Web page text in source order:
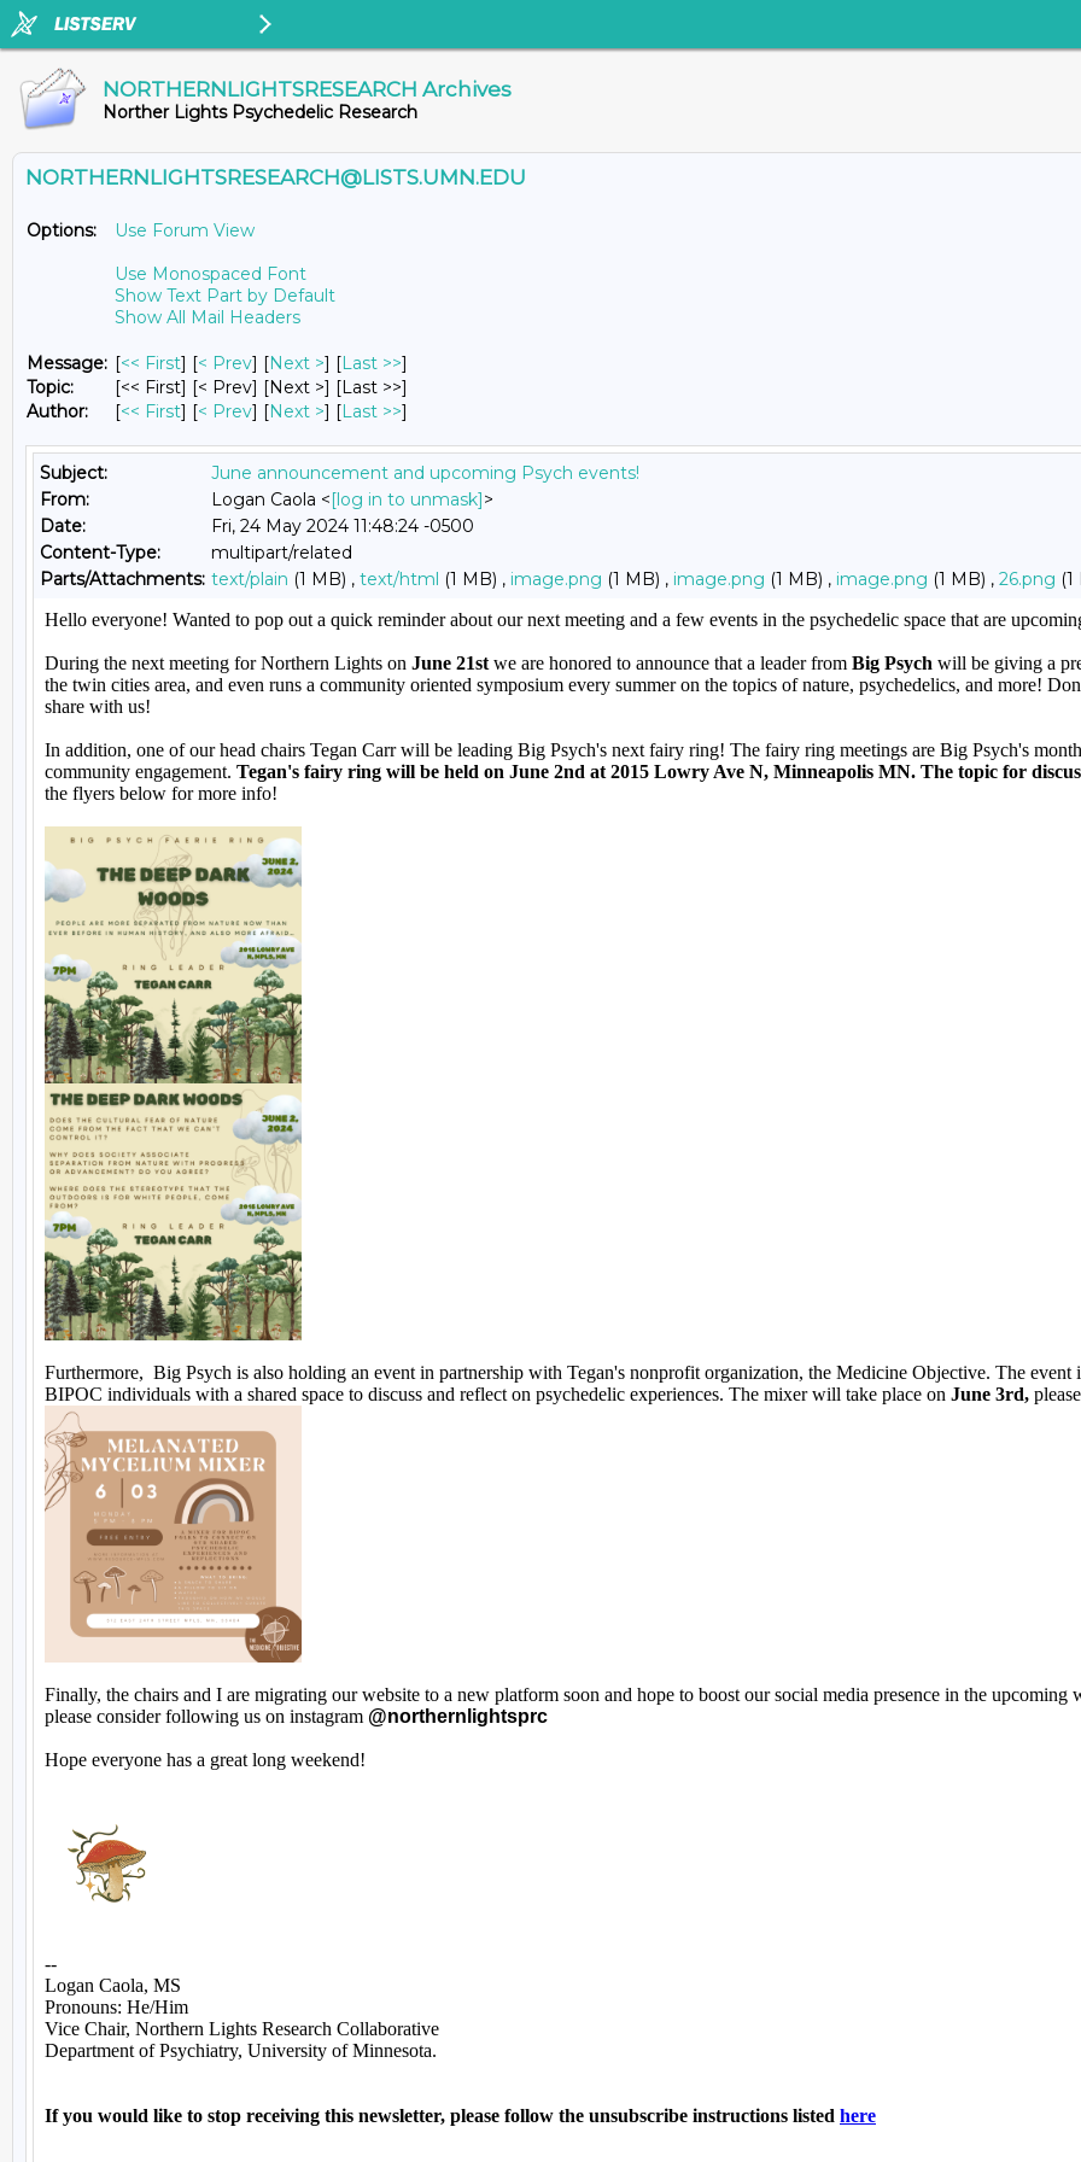
NORTHERNLIGHTSRESEARCH Archives
Norther Lights Psychedelic Research
NORTHERNLIGHTSRESEARCH@LISTS.UMN.EDU
Options:
Use Forum View
Use Monospaced Font
Show Text Part by Default
Show All Mail Headers
Message: [<< First] [< Prev] [Next >] [Last >>]
Topic:
[<< First] [< Prev] [Next >] [Last >>]
Author:
[<< First] [< Prev] [Next >] [Last >>]
Subject:
June announcement and upcoming Psych events!
From:
Logan Caola <[log in to unmask]>
Date:
Fri, 24 May 2024 11:48:24 -0500
Content-Type:
multipart/related
Parts/Attachments: text/plain (1 MB) , text/html (1 MB) , image.png (1 MB) , image.png (1 MB) , image.png (1 MB) , 26.png